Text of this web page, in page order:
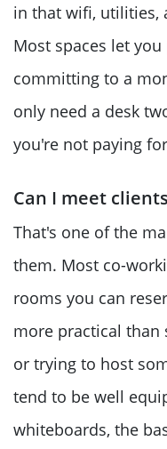
in that wifi, utilities,
Most spaces let
committing to a
only need a desk
you're not paying
Can I meet
That's one of the
them. Most co-
rooms you can
more practical than
or trying to host
tend to be well
whiteboards, the